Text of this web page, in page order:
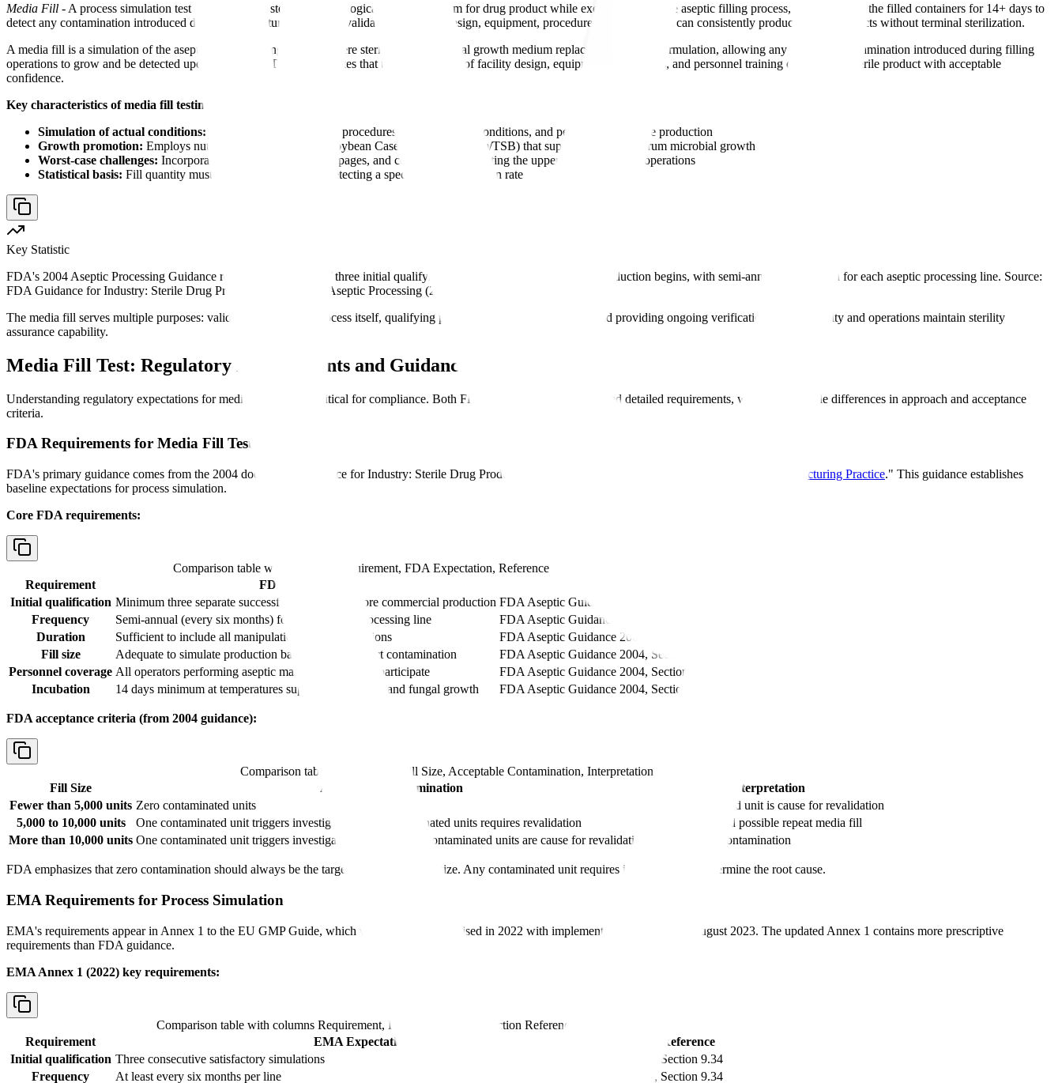
Media Fill - A process simulation test that substitutes sterile microbiological growth medium for drug product while executing the entire aseptic filling process, then incubates the filled containers for 14+ days to
detect any contamination introduced during manufacturing. Used to validate that facility design, equipment, procedures, and personnel can consistently produce sterile products without terminal sterilization.
A media fill is a simulation of the aseptic manufacturing process where sterile microbiological growth medium replaces the product formulation, allowing any microbial contamination introduced during filling
operations to grow and be detected upon incubation. The test validates that the combination of facility design, equipment, procedures, and personnel training can produce sterile product with acceptable
confidence.
Key characteristics of media fill testing:
Simulation of actual conditions: Uses the same equipment, procedures, environmental conditions, and personnel as routine production
Growth promotion: Employs nutrient medium (typically Soybean Casein Digest Medium/TSB) that supports broad-spectrum microbial growth
Worst-case challenges: Incorporates interventions, line stoppages, and conditions representing the upper limits of routine operations
Statistical basis: Fill quantity must provide confidence in detecting a specified contamination rate
Key Statistic
FDA's 2004 Aseptic Processing Guidance requires a minimum of three initial qualifying media fills before commercial production begins, with semi-annual revalidation for each aseptic processing line. Source:
FDA Guidance for Industry: Sterile Drug Products Produced by Aseptic Processing (2004)
The media fill serves multiple purposes: validating the aseptic process itself, qualifying personnel in aseptic technique, and providing ongoing verification that the facility and operations maintain sterility
assurance capability.
Media Fill Test: Regulatory Requirements and Guidance
Understanding regulatory expectations for media fill testing is critical for compliance. Both FDA and EMA have established detailed requirements, with some notable differences in approach and acceptance
criteria.
FDA Requirements for Media Fill Testing
FDA's primary guidance comes from the 2004 document "Guidance for Industry: Sterile Drug Products Produced by Aseptic Processing - Current Good Manufacturing Practice." This guidance establishes
baseline expectations for process simulation.
Core FDA requirements:
Comparison table with columns
Requirement, FDA Expectation, Reference
Requirement
FDA Expectation
Initial qualification Minimum three separate successful media fills before commercial production FDA Aseptic Guidance 2004, Section X.A
Frequency
Semi-annual (every six months) for each aseptic processing line
FDA Aseptic Guidance 2004, Section X.A
Duration
Sufficient to include all manipulations and interventions
FDA Aseptic Guidance 2004, Section X.B
Fill size
Adequate to simulate production batch size and detect contamination
FDA Aseptic Guidance 2004, Section X.B
Personnel coverage All operators performing aseptic manipulations must participate
FDA Aseptic Guidance 2004, Section X.C
Incubation
14 days minimum at temperatures supporting bacterial and fungal growth FDA Aseptic Guidance 2004, Section X.D
FDA acceptance criteria (from 2004 guidance):
Comparison table with columns
Fill Size, Acceptable Contamination, Interpretation
Fill Size
Acceptable Contamination
Interpretation
Fewer than 5,000 units Zero contaminated units
One contaminated unit is cause for revalidation
5,000 to 10,000 units
One contaminated unit triggers investigation; two contaminated units requires revalidation
Investigation and possible repeat media fill
More than 10,000 units One contaminated unit triggers investigation; two or more contaminated units are cause for revalidation Target is zero contamination
FDA emphasizes that zero contamination should always be the target, regardless of fill size. Any contaminated unit requires investigation to determine the root cause.
EMA Requirements for Process Simulation
EMA's requirements appear in Annex 1 to the EU GMP Guide, which was significantly revised in 2022 with implementation required by August 2023. The updated Annex 1 contains more prescriptive
requirements than FDA guidance.
EMA Annex 1 (2022) key requirements:
Comparison table with columns Requirement, EMA Expectation, Section Reference
Requirement
EMA Expectation
Section Reference
Initial qualification Three consecutive satisfactory simulations
Annex 1, Section 9.34
Frequency
At least every six months per line Annex 1, Section 9.34